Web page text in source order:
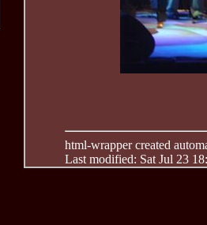
html-wrapper created
Last modified: Sat Jul 23